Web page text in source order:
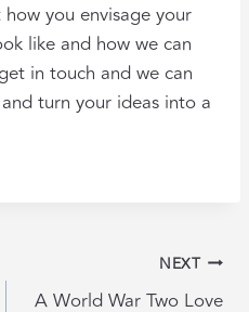
you envisage your
like and how we can
in touch and we can
turn your ideas into a
NEXT
A World War Two Love